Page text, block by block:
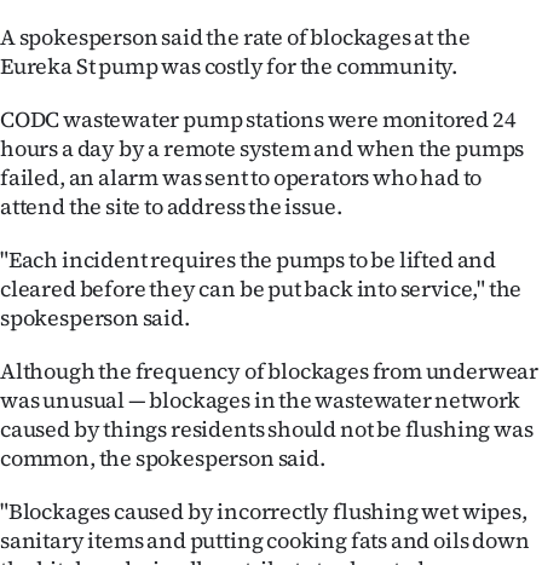
|
CREATE
ACCOUNT
SUBSCRIBE
My
Account
E-
Edition
Contact
us
A spokesperson said the rate of blockages at the
Eureka St pump was costly for the community.
CODC wastewater pump stations were monitored 24
hours a day by a remote system and when the pumps
failed, an alarm was sent to operators who had to
attend the site to address the issue.
"Each incident requires the pumps to be lifted and
cleared before they can be put back into service," the
spokesperson said.
Although the frequency of blockages from underwear
was unusual — blockages in the wastewater network
caused by things residents should not be flushing was
common, the spokesperson said.
"Blockages caused by incorrectly flushing wet wipes,
sanitary items and putting cooking fats and oils down